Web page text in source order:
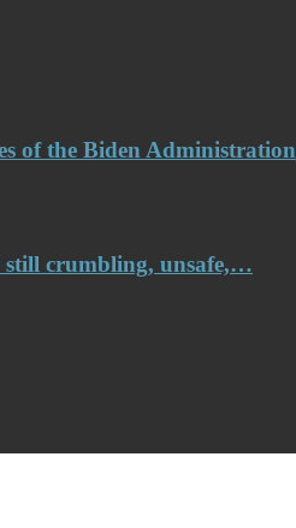
of the Biden Administration
still crumbling, unsafe,…